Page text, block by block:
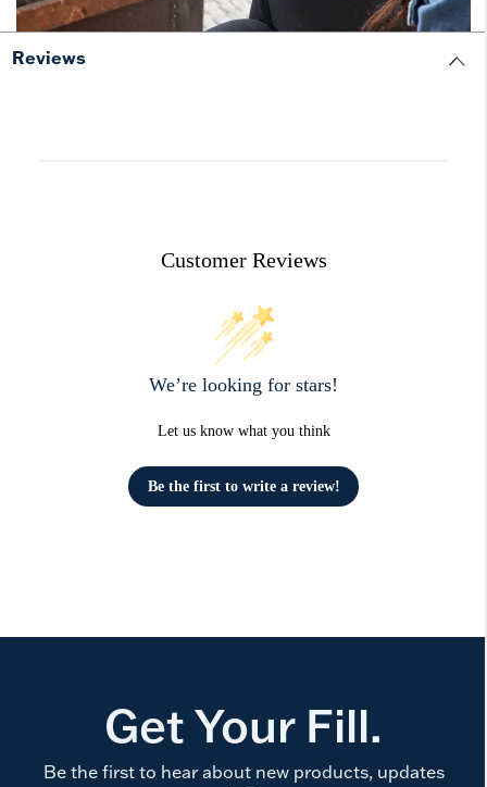
Reviews
Customer Reviews
We’re looking for stars!
Let us know what you think
Be the first to write a review!
Get Your Fill.
Be the first to hear about new products, updates